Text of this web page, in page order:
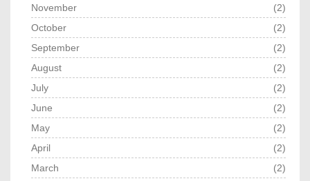
November
(2)
October
(2)
September
(2)
August
(2)
July
(2)
June
(2)
May
(2)
April
(2)
March
(2)